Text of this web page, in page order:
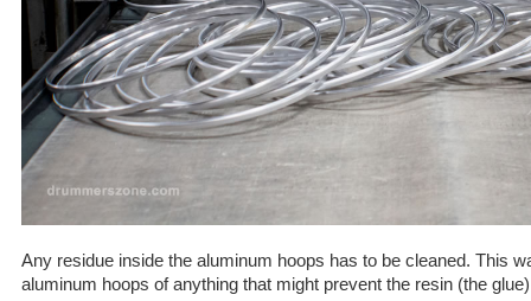
Any residue inside the aluminum hoops has to be cleaned. This
aluminum hoops of anything that might prevent the resin (the